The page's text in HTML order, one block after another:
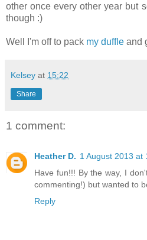
other once every other year but
though :)
Well I'm off to pack my duffle and
Kelsey at 15:22
Share
1 comment:
Heather D. 1 August 2013 at
Have fun!!! By the way, I
commenting!) but wanted to
Reply